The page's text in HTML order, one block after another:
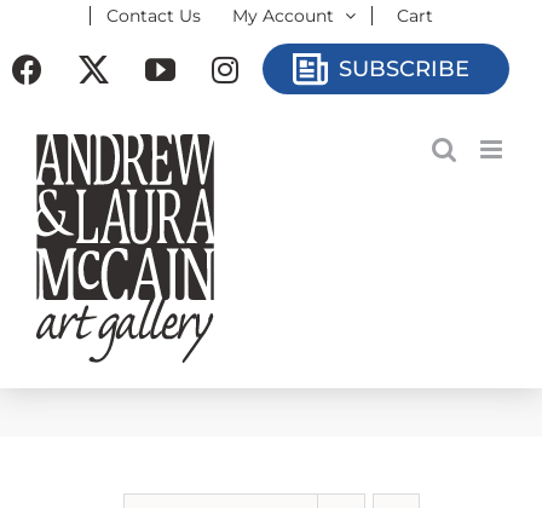
to
Contact Us My Account Cart
Facebook YouTubeInstagramSUBSCRIBE